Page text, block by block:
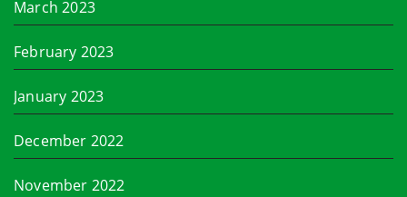
March 2023
February 2023
January 2023
December 2022
November 2022